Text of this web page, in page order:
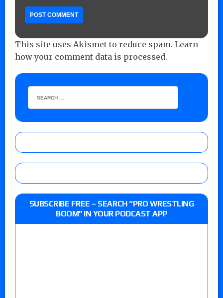
This site uses Akismet to reduce spam. Learn
how your comment data is processed.
SUBSCRIBE FREE – SEARCH “PRO WRESTLING
BOOM” IN YOUR PODCAST APP